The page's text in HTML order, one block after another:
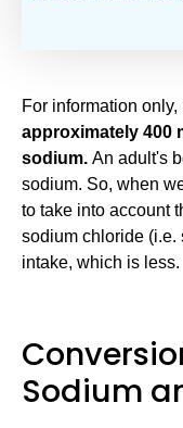
For information only,
approximately 400
sodium. An adult's
sodium. So, when
to take into account
sodium chloride (i.e.
intake, which is less.
Sodium